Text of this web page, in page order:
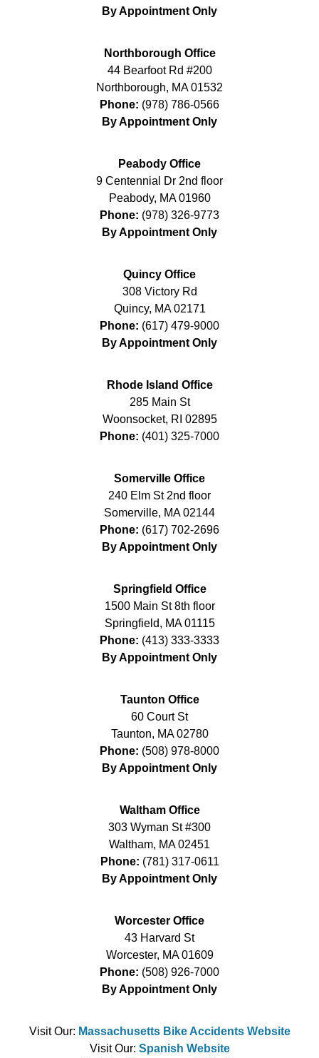
By Appointment Only
Northborough Office
44 Bearfoot Rd #200
Northborough, MA 01532
Phone: (978) 786-0566
By Appointment Only
Peabody Office
9 Centennial Dr 2nd floor
Peabody, MA 01960
Phone: (978) 326-9773
By Appointment Only
Quincy Office
308 Victory Rd
Quincy, MA 02171
Phone: (617) 479-9000
By Appointment Only
Rhode Island Office
285 Main St
Woonsocket, RI 02895
Phone: (401) 325-7000
Somerville Office
240 Elm St 2nd floor
Somerville, MA 02144
Phone: (617) 702-2696
By Appointment Only
Springfield Office
1500 Main St 8th floor
Springfield, MA 01115
Phone: (413) 333-3333
By Appointment Only
Taunton Office
60 Court St
Taunton, MA 02780
Phone: (508) 978-8000
By Appointment Only
Waltham Office
303 Wyman St #300
Waltham, MA 02451
Phone: (781) 317-0611
By Appointment Only
Worcester Office
43 Harvard St
Worcester, MA 01609
Phone: (508) 926-7000
By Appointment Only
Visit Our: Massachusetts Bike Accidents Website
Visit Our: Spanish Website